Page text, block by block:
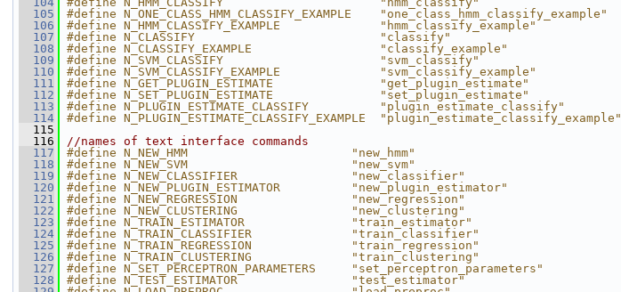
  105
#define N_ONE_CLASS_HMM_CLASSIFY_EXAMPLE    "one_class_hmm_classify_example"
  106
#define N_HMM_CLASSIFY_EXAMPLE              "hmm_classify_example"
  107
#define N_CLASSIFY                          "classify"
  108
#define N_CLASSIFY_EXAMPLE                  "classify_example"
  109
#define N_SVM_CLASSIFY                      "svm_classify"
  110
#define N_SVM_CLASSIFY_EXAMPLE              "svm_classify_example"
  111
#define N_GET_PLUGIN_ESTIMATE               "get_plugin_estimate"
  112
#define N_SET_PLUGIN_ESTIMATE               "set_plugin_estimate"
  113
#define N_PLUGIN_ESTIMATE_CLASSIFY          "plugin_estimate_classify"
  114
#define N_PLUGIN_ESTIMATE_CLASSIFY_EXAMPLE  "plugin_estimate_classify_example"
  115
  116
//names of text interface commands
  117
#define N_NEW_HMM                       "new_hmm"
  118
#define N_NEW_SVM                       "new_svm"
  119
#define N_NEW_CLASSIFIER                "new_classifier"
  120
#define N_NEW_PLUGIN_ESTIMATOR          "new_plugin_estimator"
  121
#define N_NEW_REGRESSION                "new_regression"
  122
#define N_NEW_CLUSTERING                "new_clustering"
  123
#define N_TRAIN_ESTIMATOR               "train_estimator"
  124
#define N_TRAIN_CLASSIFIER              "train_classifier"
  125
#define N_TRAIN_REGRESSION              "train_regression"
  126
#define N_TRAIN_CLUSTERING              "train_clustering"
  127
#define N_SET_PERCEPTRON_PARAMETERS     "set_perceptron_parameters"
  128
#define N_TEST_ESTIMATOR                "test_estimator"